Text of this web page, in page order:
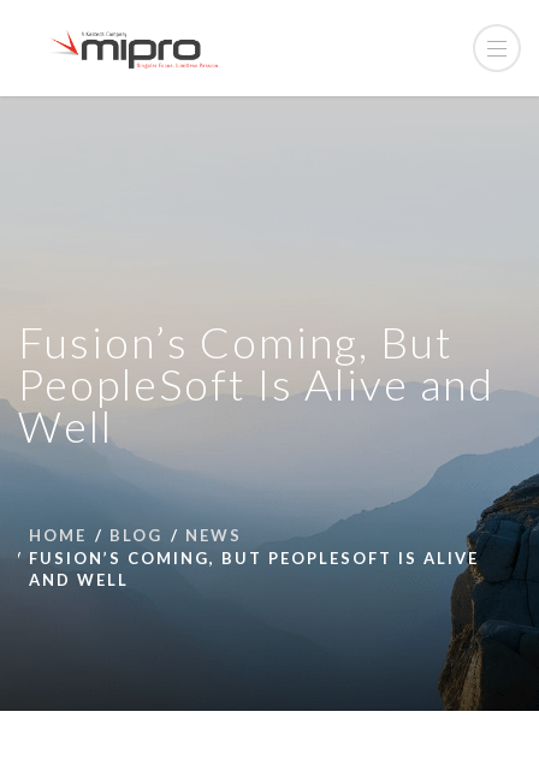
Fusion’s Coming, But
PeopleSoft Is Alive and
Well
HOME BLOG
NEWS
FUSION’S COMING, BUT PEOPLESOFT IS ALIVE
AND WELL